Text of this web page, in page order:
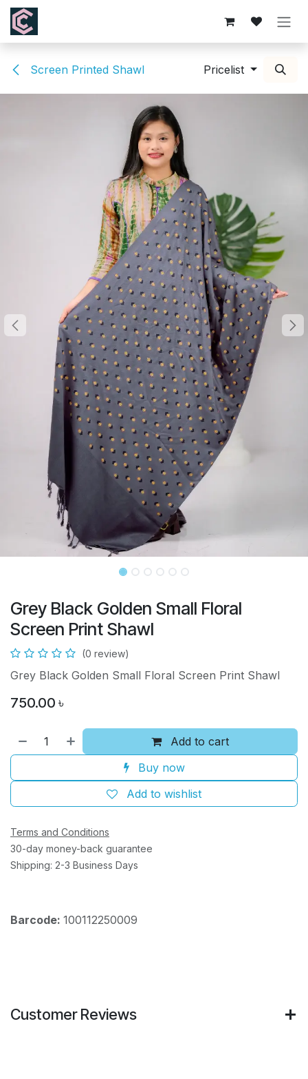
Skip to Content
Screen Printed Shawl Pricelist
Grey Black Golden Small Floral
Screen Print Shawl
(0 review)
Grey Black Golden Small Floral Screen Print Shawl
750.00 ৳
Add to cart
Buy now
Add to wishlist
Terms and Conditions
30-day money-back guarantee
Shipping: 2-3 Business Days
Barcode: 100112250009
Customer Reviews